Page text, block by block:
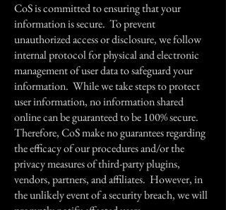
CoS is committed to ensuring that your
information is secure. To prevent
unauthorized access or disclosure, we follow
internal protocol for physical and electronic
management of user data to safeguard your
information. While we take steps to protect
user information, no information shared
online can be guaranteed to be 100% secure.
Therefore, CoS make no guarantees regarding
the efficacy of our procedures and/or the
privacy measures of third-party plugins,
vendors, partners, and affiliates. However, in
the unlikely event of a security breach, we will